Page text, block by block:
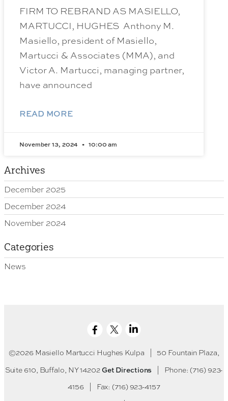
FIRM TO REBRAND AS MASIELLO,
MARTUCCI, HUGHES Anthony M.
Masiello, president of Masiello,
Martucci & Associates (MMA), and
Victor A. Martucci, managing partner,
have announced
READ MORE
November 13, 2024 10:00 am
Archives
December 2025
December 2024
November 2024
Categories
News
©2026 Masiello Martucci Hughes Kulpa
50 Fountain Plaza,
Suite 610, Buffalo, NY 14202Get Directions
Phone: (716) 923-
4156
Fax: (716) 923-4157